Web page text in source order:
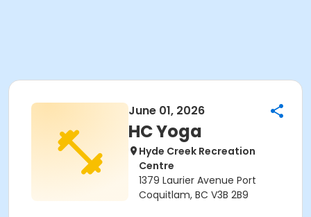
June 01, 2026
HC Yoga
Hyde Creek Recreation
Centre
1379 Laurier Avenue Port
Coquitlam, BC V3B 2B9